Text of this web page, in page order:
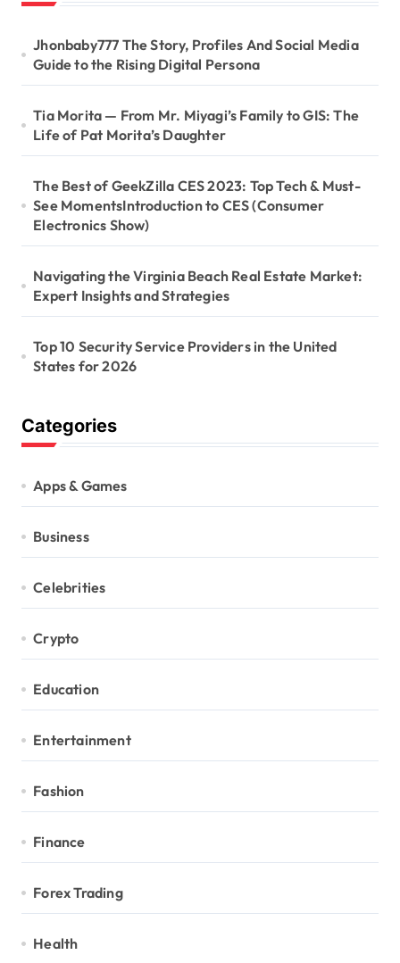
Jhonbaby777 The Story, Profiles And Social Media
Guide to the Rising Digital Persona
Tia Morita — From Mr. Miyagi’s Family to GIS: The
Life of Pat Morita’s Daughter
The Best of GeekZilla CES 2023: Top Tech & Must-
See MomentsIntroduction to CES (Consumer
Electronics Show)
Navigating the Virginia Beach Real Estate Market:
Expert Insights and Strategies
Top 10 Security Service Providers in the United
States for 2026
Categories
Apps & Games
Business
Celebrities
Crypto
Education
Entertainment
Fashion
Finance
Forex Trading
Health